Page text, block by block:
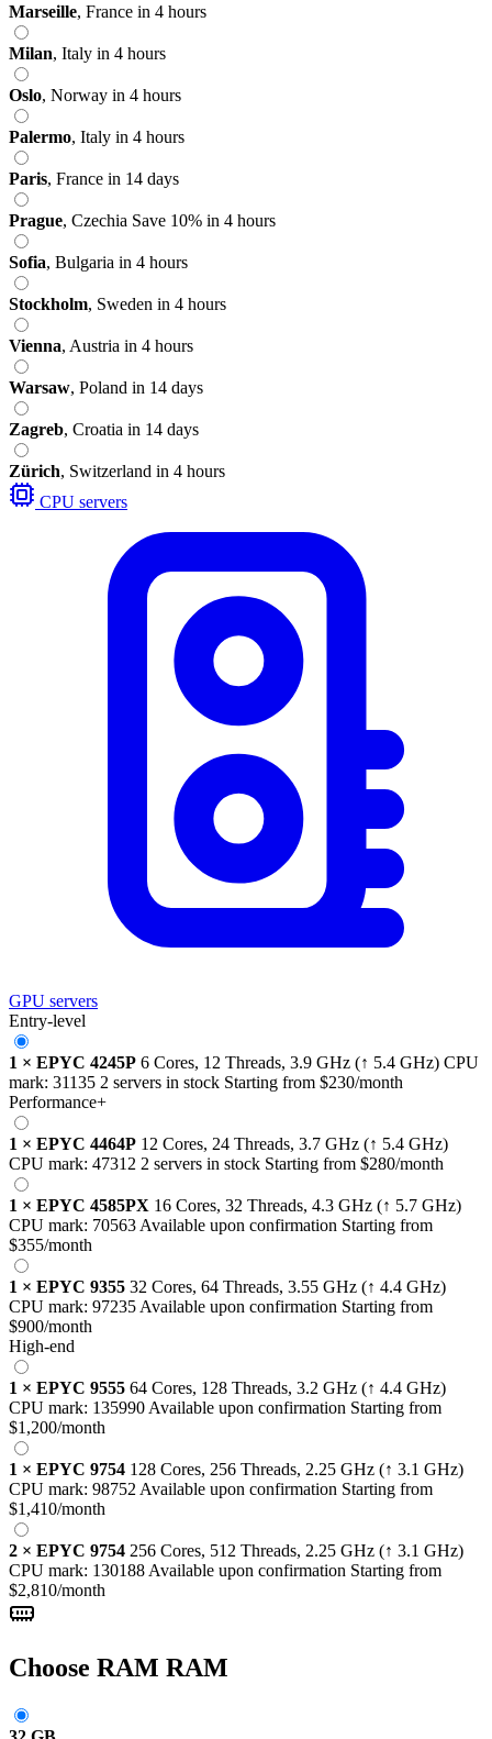
Marseille, France in 4 hours
Milan, Italy in 4 hours
Oslo, Norway in 4 hours
Palermo, Italy in 4 hours
Paris, France in 14 days
Prague, Czechia Save 10% in 4 hours
Sofia, Bulgaria in 4 hours
Stockholm, Sweden in 4 hours
Vienna, Austria in 4 hours
Warsaw, Poland in 14 days
Zagreb, Croatia in 14 days
Zürich, Switzerland in 4 hours
CPU servers
GPU servers
Entry-level
1 × EPYC 4245P 6 Cores, 12 Threads, 3.9 GHz (↑ 5.4 GHz) CPU
mark: 31135 2 servers in stock Starting from $230/month
Performance+
1 × EPYC 4464P 12 Cores, 24 Threads, 3.7 GHz (↑ 5.4 GHz)
CPU mark: 47312 2 servers in stock Starting from $280/month
1 × EPYC 4585PX 16 Cores, 32 Threads, 4.3 GHz (↑ 5.7 GHz)
CPU mark: 70563 Available upon confirmation Starting from
$355/month
1 × EPYC 9355 32 Cores, 64 Threads, 3.55 GHz (↑ 4.4 GHz)
CPU mark: 97235 Available upon confirmation Starting from
$900/month
High-end
1 × EPYC 9555 64 Cores, 128 Threads, 3.2 GHz (↑ 4.4 GHz)
CPU mark: 135990 Available upon confirmation Starting from
$1,200/month
1 × EPYC 9754 128 Cores, 256 Threads, 2.25 GHz (↑ 3.1 GHz)
CPU mark: 98752 Available upon confirmation Starting from
$1,410/month
2 × EPYC 9754 256 Cores, 512 Threads, 2.25 GHz (↑ 3.1 GHz)
CPU mark: 130188 Available upon confirmation Starting from
$2,810/month
Choose RAM RAM